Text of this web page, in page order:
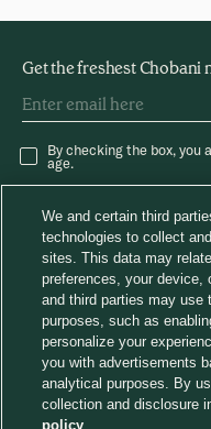
Get the freshest Chobani
By checking the box, you
age.
Chobani Café
Away From Home
We and certain third
technologies to collect
sites. This data may
preferences, your device,
and third parties may use
purposes, such as
personalize your
you with advertisements
analytical purposes. By
collection and disclosure
policy